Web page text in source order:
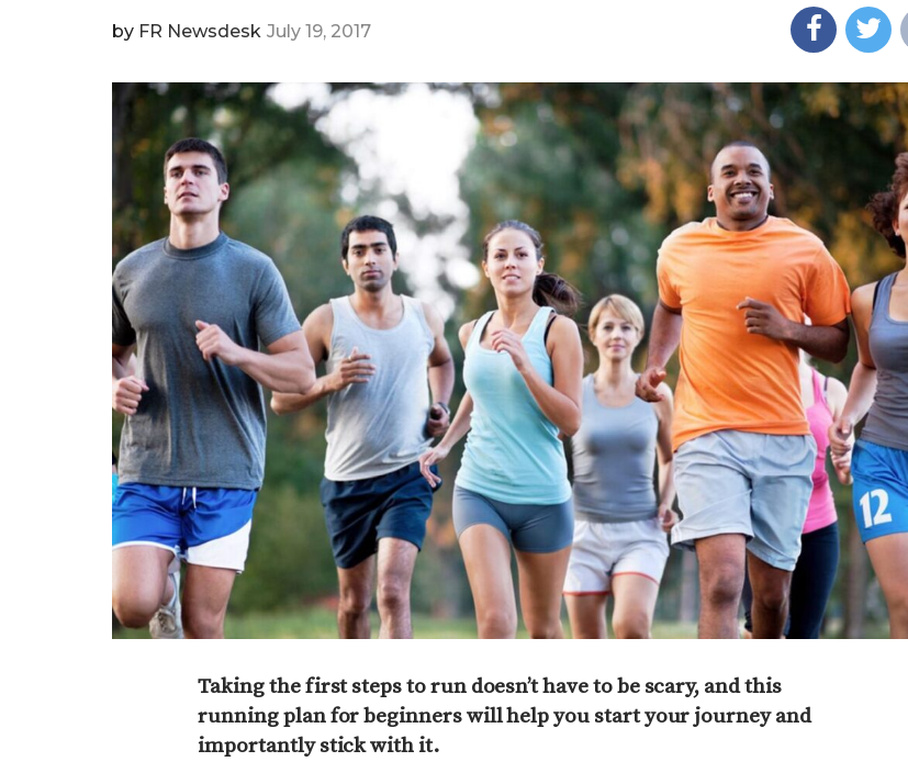
by FR Newsdesk July 19, 2017
Taking the first steps to run doesn’t have to be scary, and this
running plan for beginners will help you start your journey and
importantly stick with it.